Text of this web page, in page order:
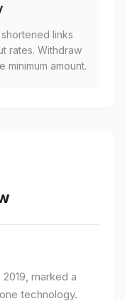
links
rates. Withdraw
amount.
marked a
technology.